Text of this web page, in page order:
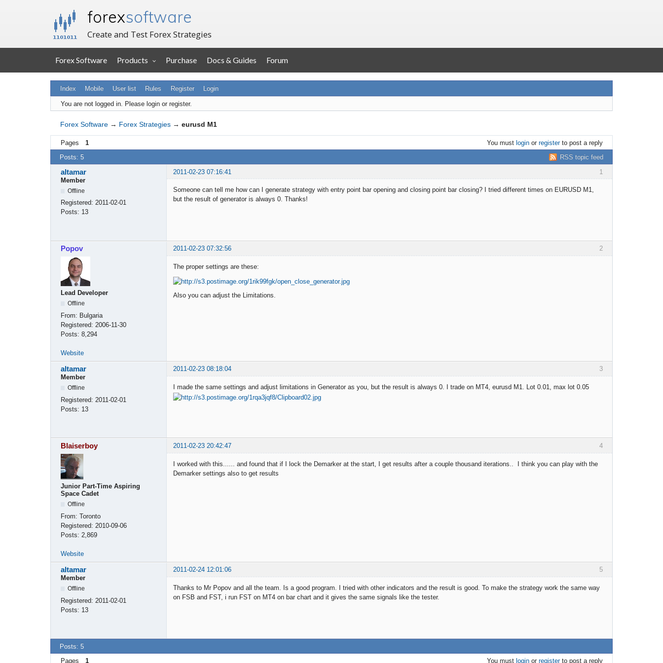
forexsoftware
Create and Test Forex Strategies
Forex Software Products Purchase Docs & Guides Forum
Index Mobile User list Rules Register Login
You are not logged in. Please login or register.
Forex Software → Forex Strategies → eurusd M1
Pages 1 You must loginor registerto post a reply
RSS topic feed
Posts: 5
1
altamar
2011-02-23 07:16:41
Member
Offline
Registered: 2011-02-01
Posts: 13
Someone can tell me how can I generate strategy with entry point bar opening and closing point bar closing? I tried different times on EURUSD M1,
but the result of generator is always 0. Thanks!
2
Popov 2011-02-23 07:32:56
Lead Developer
Offline
From: Bulgaria
Registered: 2006-11-30
Posts: 8,294
The proper settings are these:
Also you can adjust the Limitations.
Website
3
altamar
2011-02-23 08:18:04
Member
Offline
Registered: 2011-02-01
Posts: 13
I made the same settings and adjust limitations in Generator as you, but the result is always 0. I trade on MT4, eurusd M1. Lot 0.01, max lot 0.05
4
Blaiserboy 2011-02-23 20:42:47
Junior Part-Time Aspiring
Space Cadet
Offline
From: Toronto
Registered: 2010-09-06
Posts: 2,869
I worked with this...... and found that if I lock the Demarker at the start, I get results after a couple thousand iterations.. I think you can play with the
Demarker settings also to get results
Website
5
altamar
2011-02-24 12:01:06
Member
Offline
Registered: 2011-02-01
Posts: 13
Thanks to Mr Popov and all the team. Is a good program. I tried with other indicators and the result is good. To make the strategy work the same way
on FSB and FST, i run FST on MT4 on bar chart and it gives the same signals like the tester.
Posts: 5
Pages
1 You must loginor registerto post a reply